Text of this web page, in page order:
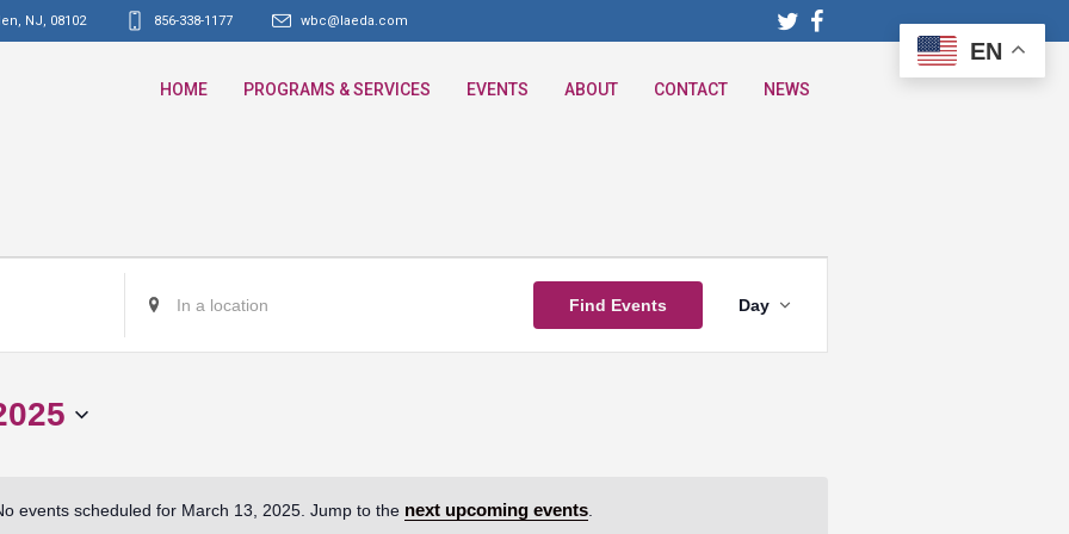
NJ 08102 856-338-1177 wbc@laeda.com
HOME PROGRAMS & SERVICES EVENTS ABOUT CONTACT NEWS
Notice
events scheduled for March 13, 2025. Jump to the next upcoming events.
Location.
Find Events
Views
Navigation
Day
EN